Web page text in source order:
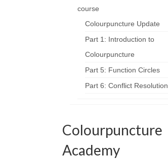
course
Colourpuncture Update
Part 1: Introduction to
Colourpuncture
Part 5: Function Circles
Part 6: Conflict Resolution
Colourpuncture
Academy